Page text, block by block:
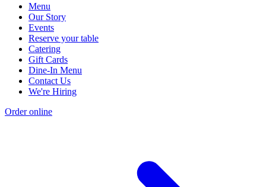
Menu
Our Story
Events
Reserve your table
Catering
Gift Cards
Dine-In Menu
Contact Us
We're Hiring
Order online